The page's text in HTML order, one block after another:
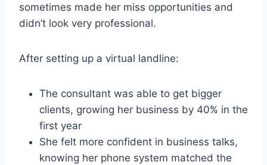
sometimes made her miss opportunities and
didn’t look very professional.
After setting up a virtual landline:
The consultant was able to get bigger
clients, growing her business by 40% in the
first year
She felt more confident in business talks,
knowing her phone system matched the